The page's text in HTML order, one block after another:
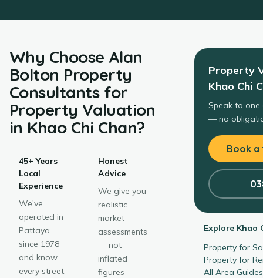
Why Choose Alan
Bolton Property
Consultantsfor
Property Valuation
in Khao Chi Chan?
45+ Years
Local
Experience
We've
operated in
Pattaya
since 1978
and know
every street,
Honest
Advice
We give you
realistic
market
assessments
— not
inflated
figures
Property
Khao Chi
Speak to
— no
Book a
Explore Khao
Property for
Property for
All Area